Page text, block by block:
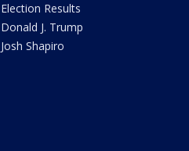
Election Results
Donald J. Trump
Josh Shapiro